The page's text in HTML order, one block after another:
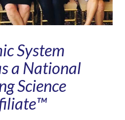
System
a National
Science